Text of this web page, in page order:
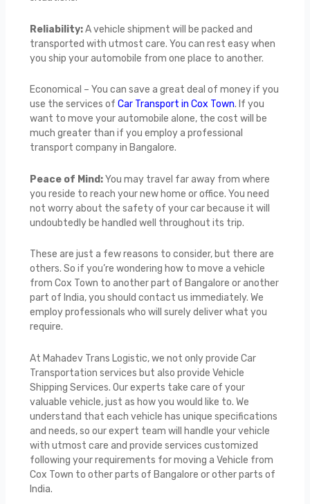
Reliability:A vehicle shipment will be packed and
transported with utmost care. You can rest easy when
you ship your automobile from one place to another.
Economical – You can save a great deal of money if you
use the services of Car Transport in Cox Town. If you
want to move your automobile alone, the cost will be
much greater than if you employ a professional
transport company in Bangalore.
Peace of Mind:You may travel far away from where
you reside to reach your new home or office. You need
not worry about the safety of your car because it will
undoubtedly be handled well throughout its trip.
These are just a few reasons to consider, but there are
others. So if you’re wondering how to move a vehicle
from Cox Town to another part of Bangalore or another
part of India, you should contact us immediately. We
employ professionals who will surely deliver what you
require.
At Mahadev Trans Logistic, we not only provide Car
Transportation services but also provide Vehicle
Shipping Services. Our experts take care of your
valuable vehicle, just as how you would like to. We
understand that each vehicle has unique specifications
and needs, so our expert team will handle your vehicle
with utmost care and provide services customized
following your requirements for moving a Vehicle from
Cox Town to other parts of Bangalore or other parts of
India.